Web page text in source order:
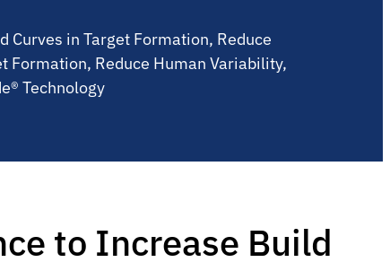
Curves in Target Formation, Reduce
Formation, Reduce Human Variability,
Technology
to Increase Build